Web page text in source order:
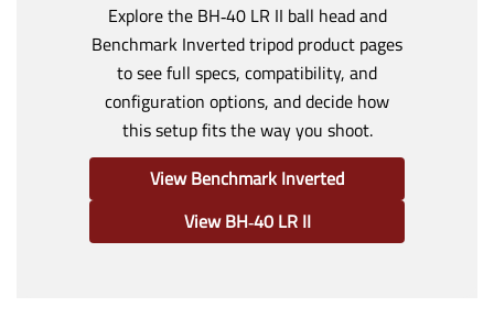
Explore the BH‑40 LR II ball head and
Benchmark Inverted tripod product pages
to see full specs, compatibility, and
configuration options, and decide how
this setup fits the way you shoot.
View Benchmark Inverted
View BH‑40 LR II